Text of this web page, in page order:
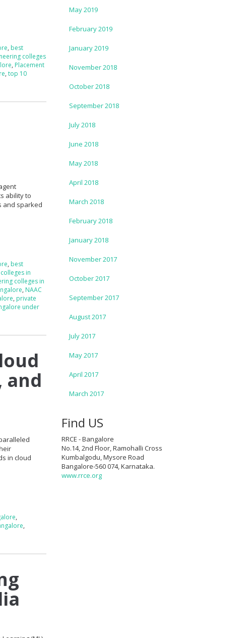
, best
colleges
, Placement
,top 10
ability to
and sparked
, best
in
colleges in
, NAAC
, private
under
and
in cloud
,
,
May 2019
February 2019
January 2019
November 2018
October 2018
September 2018
July 2018
June 2018
May 2018
April 2018
March 2018
February 2018
January 2018
November 2017
October 2017
September 2017
August 2017
July 2017
May 2017
April 2017
March 2017
Find US
RRCE - Bangalore
No.14, 2nd Floor, Ramohalli Cross
Kumbalgodu, Mysore Road
Bangalore-560 074, Karnataka.
www.rrce.org